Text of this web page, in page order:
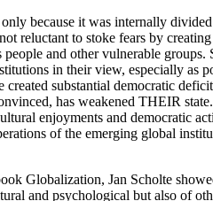
because it was internally divided
to stoke fears by
and other vulnerable groups.
in their view, especially as
substantial democratic
has weakened THEIR
enjoyments and democratic
of the emerging global
Globalization, Jan Scholte
and psychological but also of